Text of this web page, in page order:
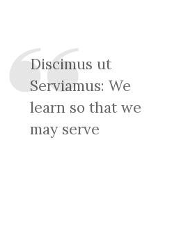
Discimus ut
Serviamus: We
learn so that we
may serve